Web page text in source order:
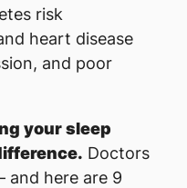
risk
heart disease
and poor
your sleep
Doctors
and here are 9